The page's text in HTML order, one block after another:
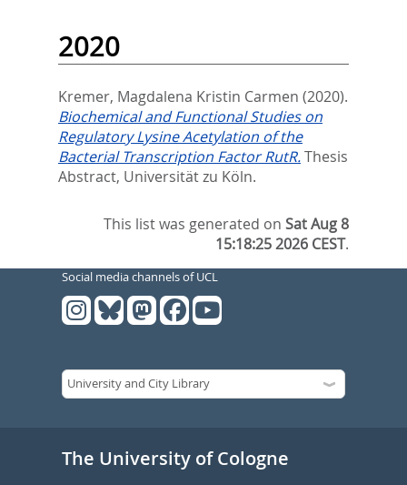
2020
Kremer, Magdalena Kristin Carmen (2020).
Biochemical and Functional Studies on
Regulatory Lysine Acetylation of the
Bacterial Transcription Factor RutR.Thesis
Abstract, Universität zu Köln.
This list was generated onSat Aug 8
15:18:25 2026 CEST.
Social media channels of UCL
The University of Cologne